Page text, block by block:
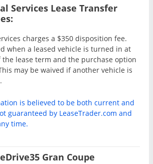
Services Lease Transfer
charges a $350 disposition fee.
when a leased vehicle is turned in at
lease term and the purchase option
may be waived if another vehicle is
is believed to be both current and
guaranteed by LeaseTrader.com and
time.
Gran Coupe